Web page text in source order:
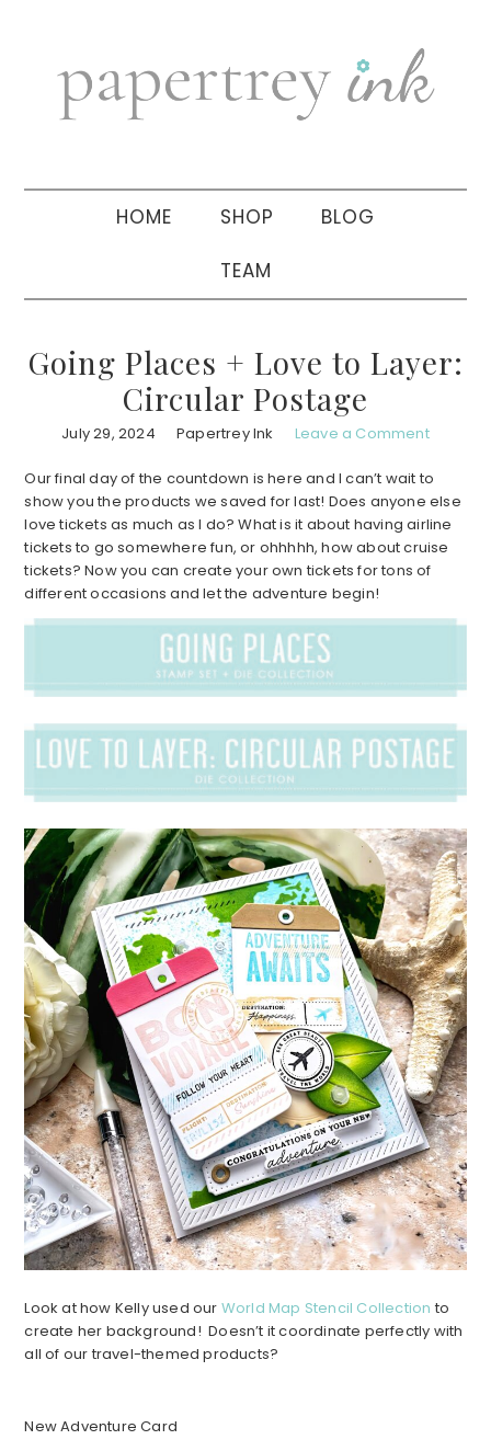
navigation
sidebar
HOME SHOP BLOG
TEAM
Going Places + Love to Layer:
Circular Postage
July 29, 2024 Papertrey Ink Leave a Comment
Our final day of the countdown is here and I can’t wait to
show you the products we saved for last! Does anyone else
love tickets as much as I do? What is it about having airline
tickets to go somewhere fun, or ohhhhh, how about cruise
tickets? Now you can create your own tickets for tons of
different occasions and let the adventure begin!
Look at how Kelly used our World Map Stencil Collection to
create her background! Doesn’t it coordinate perfectly with
all of our travel-themed products?
New Adventure Card